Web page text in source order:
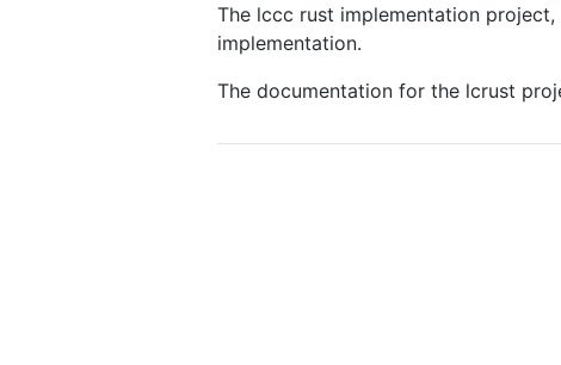
The lccc rust implementation
implementation.
The documentation for the lcrust